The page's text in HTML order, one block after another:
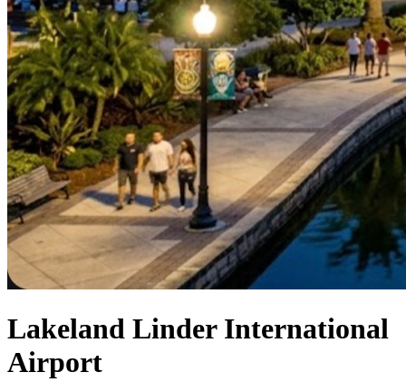
Lakeland Linder International
Airport